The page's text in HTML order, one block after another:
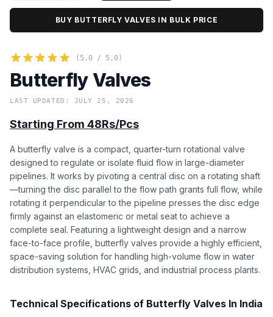
BUY BUTTERFLY VALVES IN BULK PRICE
(5.0 / 5.0)
Butterfly Valves
LAST UPDATED: JULY 25, 2026
Starting From 48Rs/Pcs
A butterfly valve is a compact, quarter-turn rotational valve
designed to regulate or isolate fluid flow in large-diameter
pipelines. It works by pivoting a central disc on a rotating shaft
—turning the disc parallel to the flow path grants full flow, while
rotating it perpendicular to the pipeline presses the disc edge
firmly against an elastomeric or metal seat to achieve a
complete seal. Featuring a lightweight design and a narrow
face-to-face profile, butterfly valves provide a highly efficient,
space-saving solution for handling high-volume flow in water
distribution systems, HVAC grids, and industrial process plants.
Technical Specifications of Butterfly Valves In India